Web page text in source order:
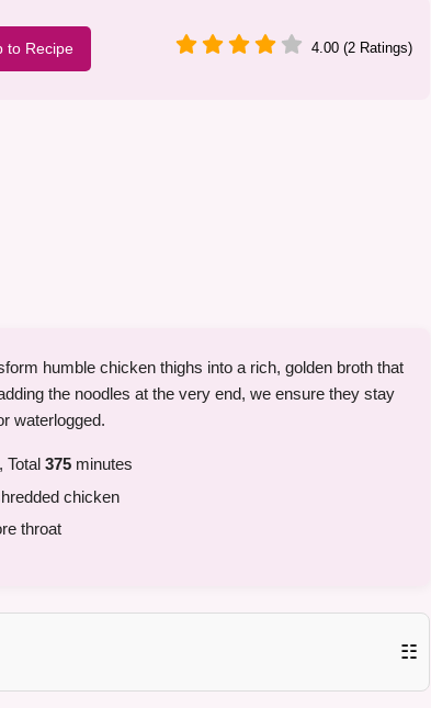
to Recipe 4.00 (2 Ratings)
humble chicken thighs into a rich, golden broth that
the noodles at the very end, we ensure they stay
waterlogged.
Total 375 minutes
chicken
throat
☷